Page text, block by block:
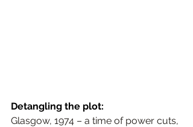
Detangling the plot:
Glasgow, 1974 – a time of power cuts,